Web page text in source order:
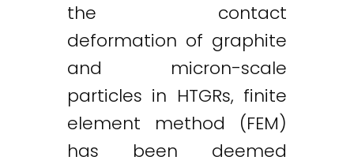
the contact
deformation of graphite
and micron-scale
particles in HTGRs, finite
element method (FEM)
has been deemed